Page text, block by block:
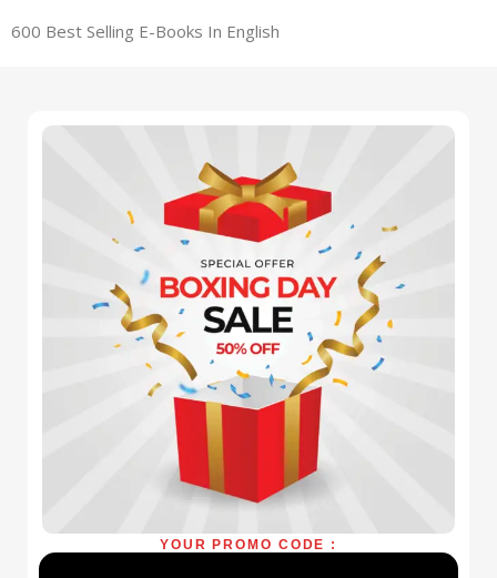
600 Best Selling E-Books In English
YOUR PROMO CODE :